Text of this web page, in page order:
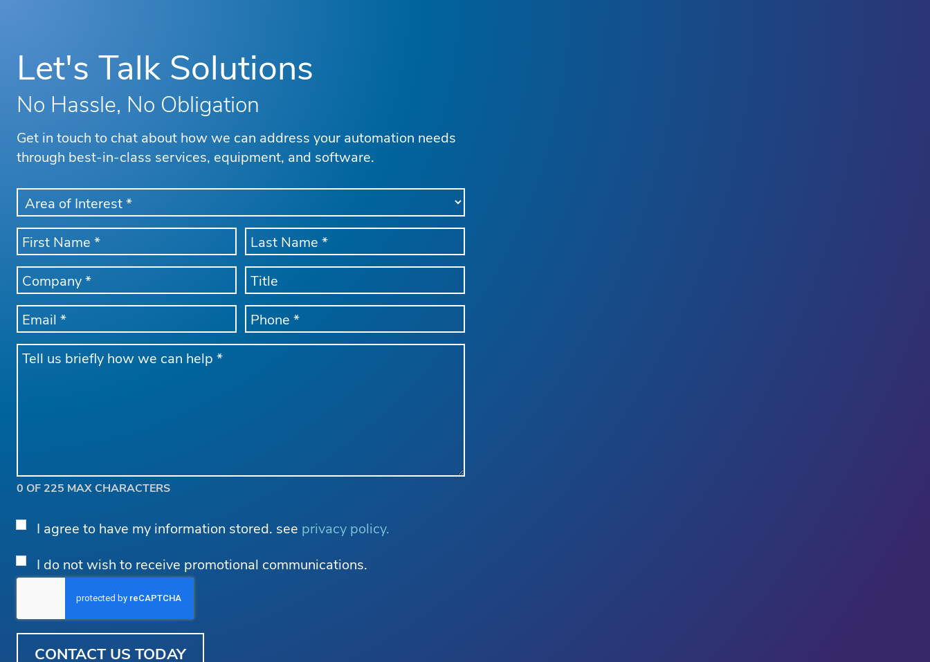
Let's Talk Solutions
No Hassle, No Obligation
Get in touch to chat about how we can address your automation needs
through best-in-class services, equipment, and software.
AREA
OF
INTEREST
*FIRST
NAME
*
LAST
NAME
*
COMPANY
NAME
*
TITLE
EMAIL
*
PHONE
*
Message
0 OF 225 MAX CHARACTERS
Privacy
Consent
*
I agree to have my information stored. see privacy policy.
Email
Opt
I do not wish to receive promotional communications.